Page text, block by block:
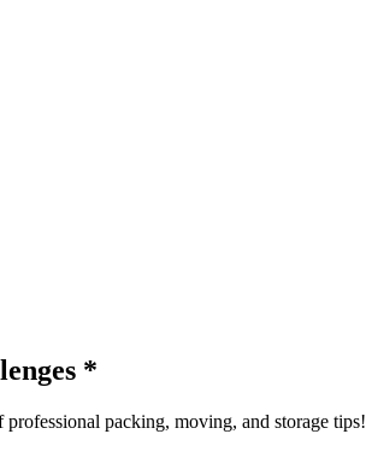
*
packing, moving, and storage tips!